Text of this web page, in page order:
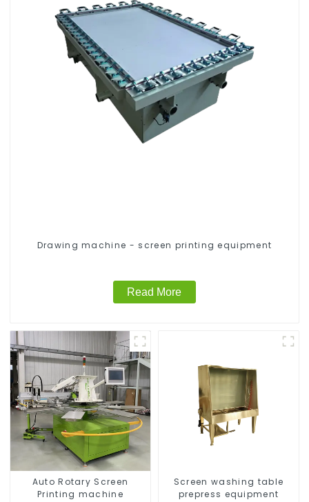
Drawing machine - screen printing equipment
Read More
Auto Rotary Screen
Printing machine
Screen washing table
prepress equipment